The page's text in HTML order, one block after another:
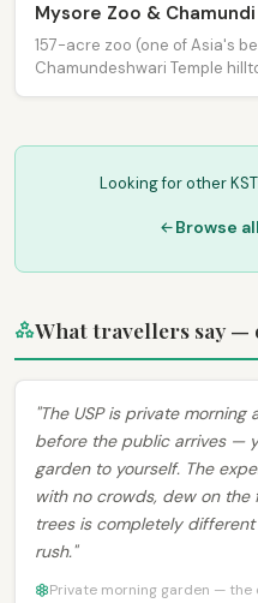
Mysore Zoo &
157-acre zoo (one of Asia's
Chamundeshwari Temple
Looking for other
Browse
What travellers say —
"The USP is private
before the public arrives —
garden to yourself. The
with no crowds, dew on
trees is completely
rush."
Private morning garden — the